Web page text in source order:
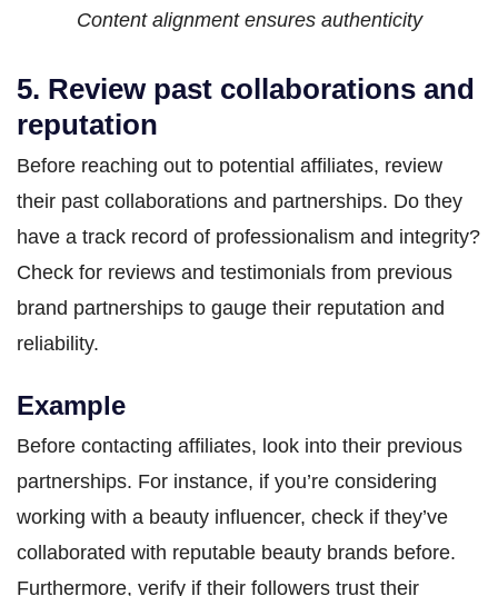
Content alignment ensures authenticity
5. Review past collaborations and
reputation
Before reaching out to potential affiliates, review
their past collaborations and partnerships. Do they
have a track record of professionalism and integrity?
Check for reviews and testimonials from previous
brand partnerships to gauge their reputation and
reliability.
Example
Before contacting affiliates, look into their previous
partnerships. For instance, if you’re considering
working with a beauty influencer, check if they’ve
collaborated with reputable beauty brands before.
Furthermore, verify if their followers trust their